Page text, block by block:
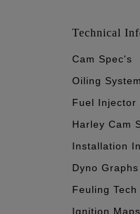
Technical
Cam Spec's
Oiling
Fuel Injector
Harley Cam
Installation
Dyno Graphs
Feuling Tech
Ignition Maps